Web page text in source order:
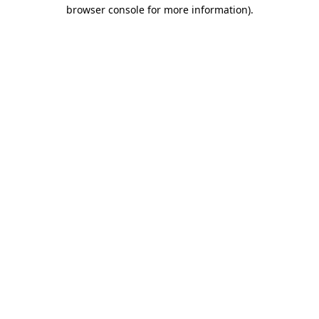
browser console for more information).